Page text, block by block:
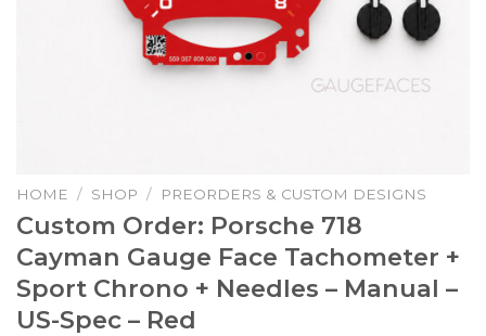
HOME / SHOP / PREORDERS & CUSTOM DESIGNS
Custom Order: Porsche 718
Cayman Gauge Face Tachometer +
Sport Chrono + Needles – Manual –
US-Spec – Red